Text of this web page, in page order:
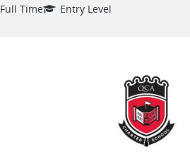
Full Time Entry Level